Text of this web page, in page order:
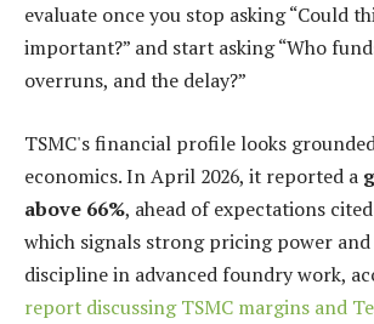
evaluate once you stop asking “Could
important?” and start asking “Who
overruns, and the delay?”
TSMC's financial profile looks
economics. In April 2026, it reported a
above 66%, ahead of expectations
which signals strong pricing power
discipline in advanced foundry work,
report discussing TSMC margins and